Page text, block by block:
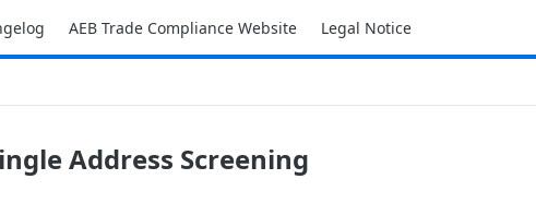
AEB Trade Compliance Website Legal Notice
Address Screening